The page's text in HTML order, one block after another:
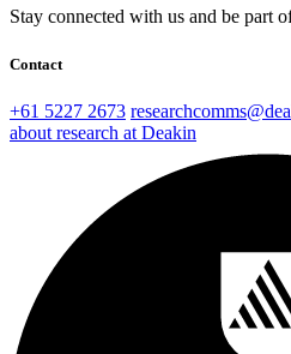
Stay connected with us and be part
Contact
+61 5227 2673
about research at Deakin